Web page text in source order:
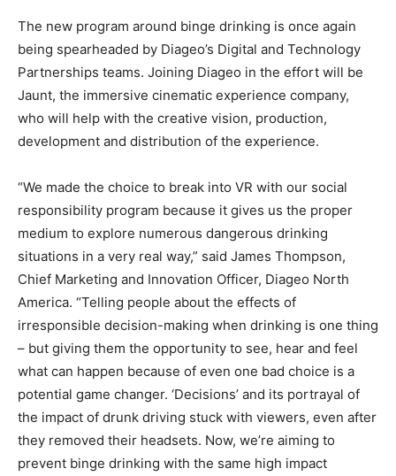
The new program around binge drinking is once again
being spearheaded by Diageo’s Digital and Technology
Partnerships teams. Joining Diageo in the effort will be
Jaunt, the immersive cinematic experience company,
who will help with the creative vision, production,
development and distribution of the experience.
“We made the choice to break into VR with our social
responsibility program because it gives us the proper
medium to explore numerous dangerous drinking
situations in a very real way,” said James Thompson,
Chief Marketing and Innovation Officer, Diageo North
America. “Telling people about the effects of
irresponsible decision-making when drinking is one thing
– but giving them the opportunity to see, hear and feel
what can happen because of even one bad choice is a
potential game changer. ‘Decisions’ and its portrayal of
the impact of drunk driving stuck with viewers, even after
they removed their headsets. Now, we’re aiming to
prevent binge drinking with the same high impact